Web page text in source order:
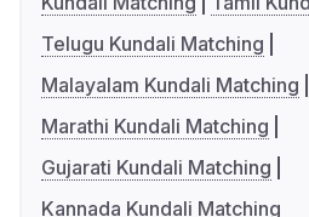
Telugu Kundali Matching
Malayalam Kundali Matching
Marathi Kundali Matching
Gujarati Kundali Matching
Kannada Kundali Matching